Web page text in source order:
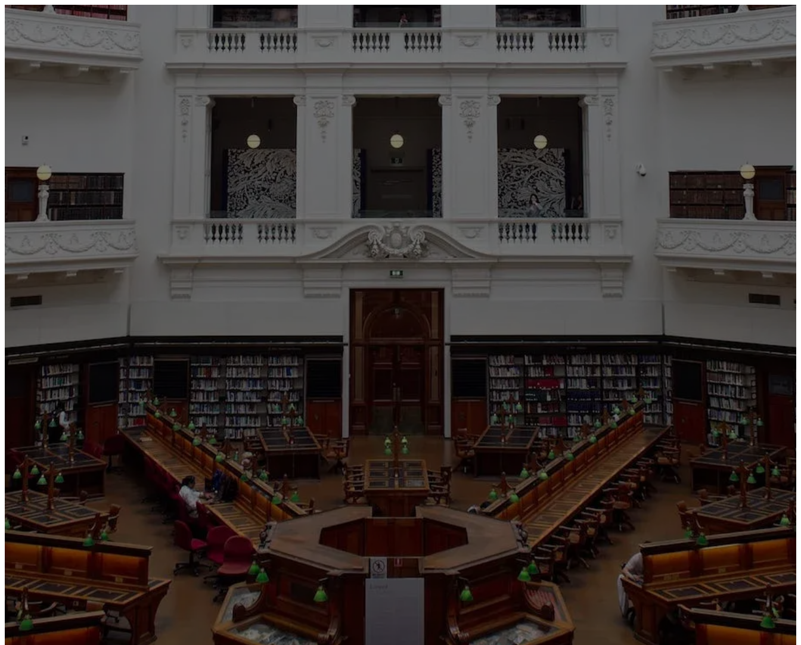
ABOUT SERVICES OUR WORK TEDAI2024 CONTACT US